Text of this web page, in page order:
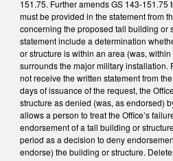
151.75. Further amends GS 143-151.75
must be provided in the statement from
concerning the proposed tall building or
statement include a determination
or structure is within an area (was,
surrounds the major military installation.
not receive the written statement from
days of issuance of the request, the
structure as denied (was, as endorsed)
allows a person to treat the Office’s
endorsement of a tall building or
period as a decision to deny
endorse) the building or structure.